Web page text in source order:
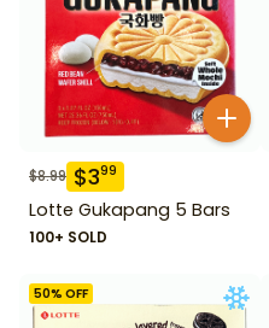
$8.99 $399
Lotte Gukapang 5 Bars
100+ SOLD
50% OFF